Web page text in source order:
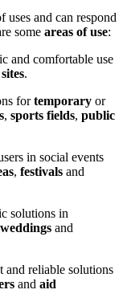
uses and can respond
some areas of use:
and comfortable use
.
fortemporary or
, sports fields, public
in social events
, festivals and
solutions in
weddings and
and reliable solutions
and aid